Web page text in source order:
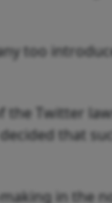
too
Twitter
that
in the